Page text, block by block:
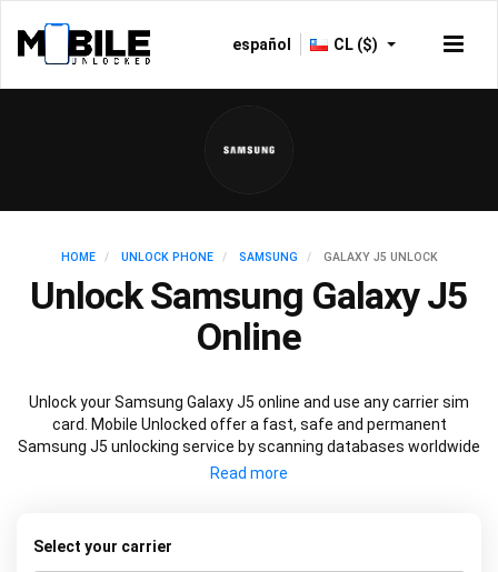
español CL ($)
HOME UNLOCK PHONE SAMSUNG GALAXY J5 UNLOCK
Unlock Samsung Galaxy J5
Online
Unlock your Samsung Galaxy J5 online and use any carrier sim
card. Mobile Unlocked offer a fast, safe and permanent
Samsung J5 unlocking service by scanning databases worldwide
to retrieve your official Samsung J5 unlock code. Our
using our simple online form.
Select your carrier